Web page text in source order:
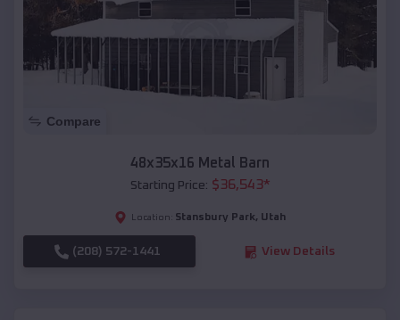
Compare
48x35x16 Metal Barn
Starting Price: $36,543*
Location: Stansbury Park, Utah
(208) 572-1441 View Details